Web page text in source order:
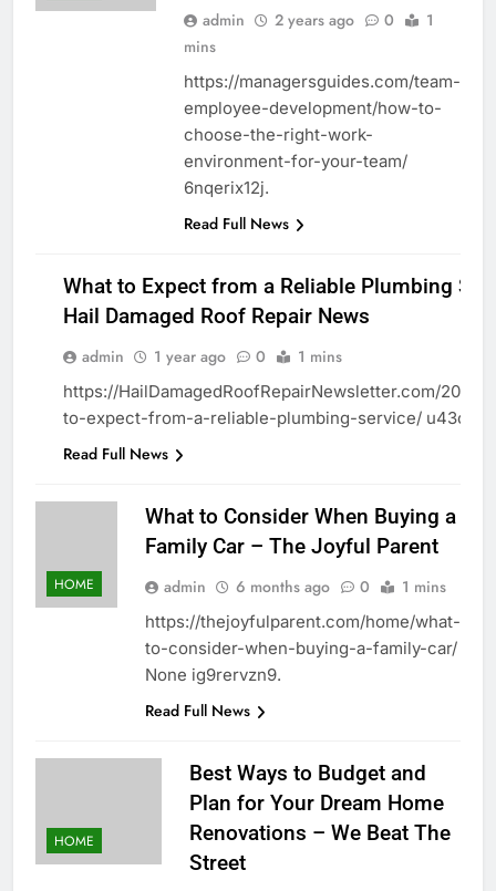
admin 2 years ago 0
1
mins
https://managersguides.com/team-
employee-development/how-to-
choose-the-right-work-
environment-for-your-team/
6nqerix12j.
Read Full News
HOME
What to Expect from a Reliable Plumbing
Hail Damaged Roof Repair News
admin 1 year ago 0 1 mins
https://HailDamagedRoofRepairNewsletter.com/2025/
to-expect-from-a-reliable-plumbing-service/
Read Full News
HOME
What to Consider When Buying a
Family Car – The Joyful Parent
admin 6 months ago 0 1 mins
https://thejoyfulparent.com/home/what-
to-consider-when-buying-a-family-car/
None ig9rervzn9.
Read Full News
HOME
Best Ways to Budget and
Plan for Your Dream Home
Renovations – We Beat The
Street